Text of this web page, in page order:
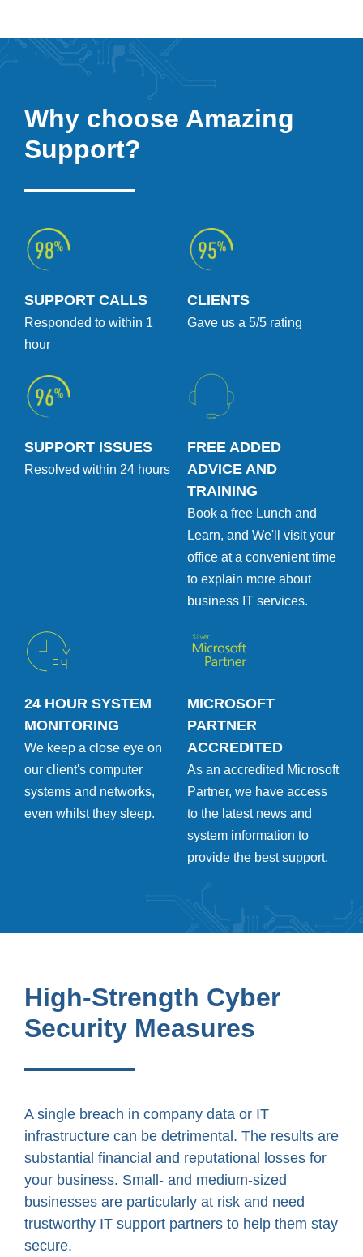
Why choose Amazing
Support?
SUPPORT CALLS
Responded to within 1
hour
CLIENTS
Gave us a 5/5 rating
SUPPORT ISSUES
Resolved within 24 hours
FREE ADDED
ADVICE AND
TRAINING
Book a free Lunch and
Learn, and We'll visit your
office at a convenient time
to explain more about
business IT services.
24 HOUR SYSTEM
MONITORING
We keep a close eye on
our client's computer
systems and networks,
even whilst they sleep.
MICROSOFT
PARTNER
ACCREDITED
As an accredited Microsoft
Partner, we have access
to the latest news and
system information to
provide the best support.
High-Strength Cyber
Security Measures
A single breach in company data or IT
infrastructure can be detrimental. The results are
substantial financial and reputational losses for
your business. Small- and medium-sized
businesses are particularly at risk and need
trustworthy IT support partners to help them stay
secure.